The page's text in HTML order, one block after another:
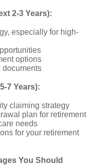
2-3 Years):
especially for high-
options
documents
7 Years):
claiming strategy
plan for retirement
needs
for your retirement
You Should